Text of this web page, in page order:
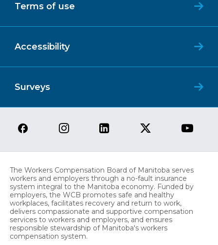
Terms of use
Accessibility
Surveys
The Workers Compensation Board of Manitoba serves
workers and employers through a no-fault insurance
system integral to the Manitoba economy. Funded by
employers, the WCB promotes safe and healthy
workplaces, facilitates recovery and return to work,
delivers compassionate and supportive compensation
services to workers and employers, and ensures
responsible stewardship of Manitoba's workers
compensation system.